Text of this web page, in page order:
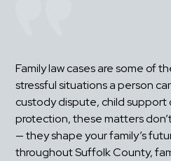
Family law cases are some of
stressful situations a person
custody dispute, child support
protection, these matters
— they shape your family’s
throughout Suffolk County,